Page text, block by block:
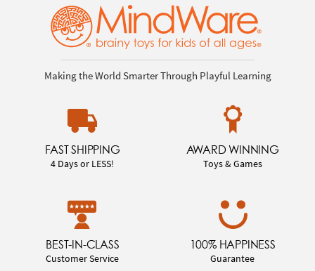
Making the World Smarter Through Playful Learning
FAST SHIPPING
4 Days or LESS!
AWARD WINNING
Toys & Games
BEST-IN-CLASS
Customer Service
100% HAPPINESS
Guarantee